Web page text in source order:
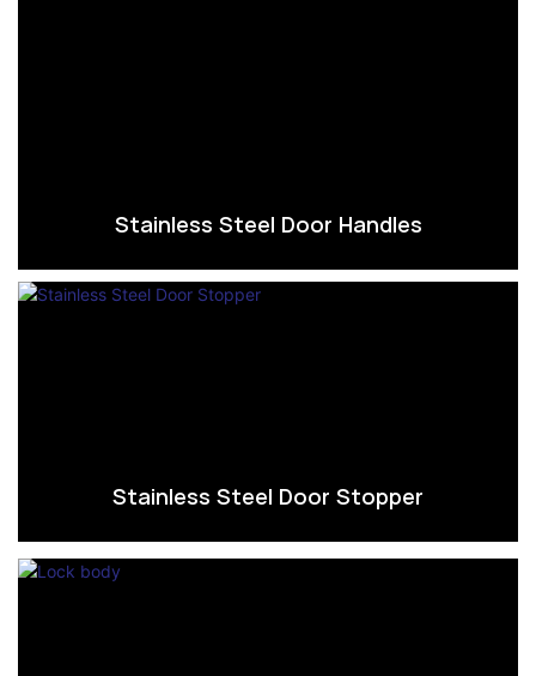
Stainless Steel Door Handles
Stainless Steel Door Stopper